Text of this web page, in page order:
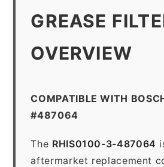
GREASE
OVERVIEW
COMPATIBLE WITH
#487064
The RHIS0100-3-487064
aftermarket replacement